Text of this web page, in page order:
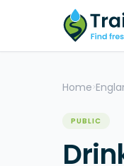
Home >
PUBLIC